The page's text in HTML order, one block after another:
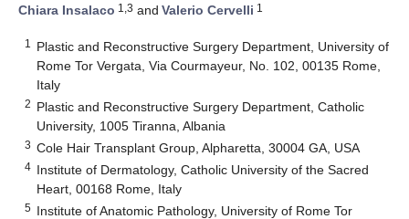
Chiara Insalaco 1,3 and Valerio Cervelli 1
1
Plastic and Reconstructive Surgery Department, University of
Rome Tor Vergata, Via Courmayeur, No. 102, 00135 Rome,
Italy
2 Plastic and Reconstructive Surgery Department, Catholic
University, 1005 Tiranna, Albania
3 Cole Hair Transplant Group, Alpharetta, 30004 GA, USA
4 Institute of Dermatology, Catholic University of the Sacred
Heart, 00168 Rome, Italy
5 Institute of Anatomic Pathology, University of Rome Tor